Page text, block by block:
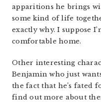
apparitions he brings
some kind of life
exactly why. I suppose
comfortable home.
Other interesting
Benjamin who just
the fact that he’s fated
find out more about